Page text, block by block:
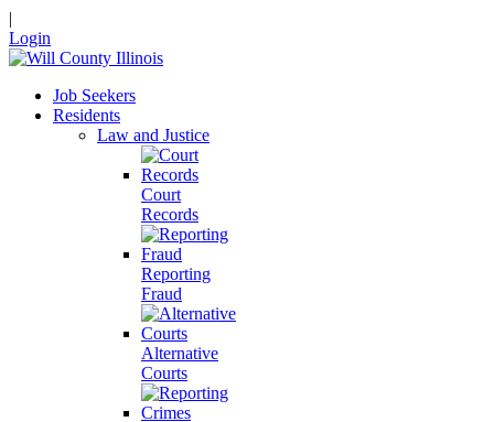
|
Login
Job Seekers
Residents
Law and Justice
Court
Records
Reporting
Fraud
Alternative
Courts